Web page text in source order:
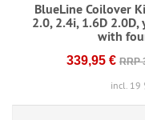
BlueLine Coilover
2.0, 2.4i, 1.6D
with
339,95 € RRP
incl. 19